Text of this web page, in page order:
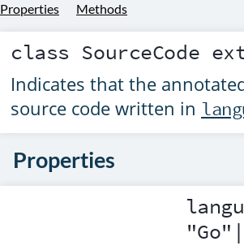
Properties Methods
class SourceCode
Indicates that the
source code written in
Properties